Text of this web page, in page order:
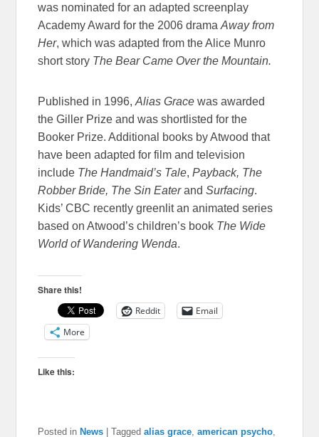
was nominated for an adapted screenplay
Academy Award for the 2006 dramaAway from
Her, which was adapted from the Alice Munro
short story The Bear Came Over the Mountain.
Published in 1996,Alias Grace was awarded
the Giller Prize and was shortlisted for the
Booker Prize. Additional books by Atwood that
have been adapted for film and television
include The Handmaid’s Tale,Payback, The
Robber Bride, The Sin EaterandSurfacing.
Kids’ CBC recently greenlit an animated series
based on Atwood’s children’s book The Wide
World of Wandering Wenda.
Share this!
Reddit
Email
More
Like this:
Posted in News |Tagged alias grace ,american psycho